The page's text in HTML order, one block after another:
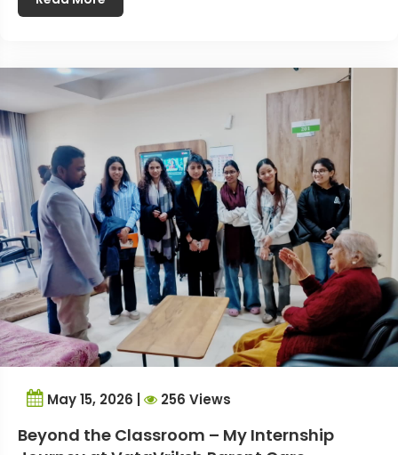
May 15, 2026 | 256 Views
Beyond the Classroom – My Internship